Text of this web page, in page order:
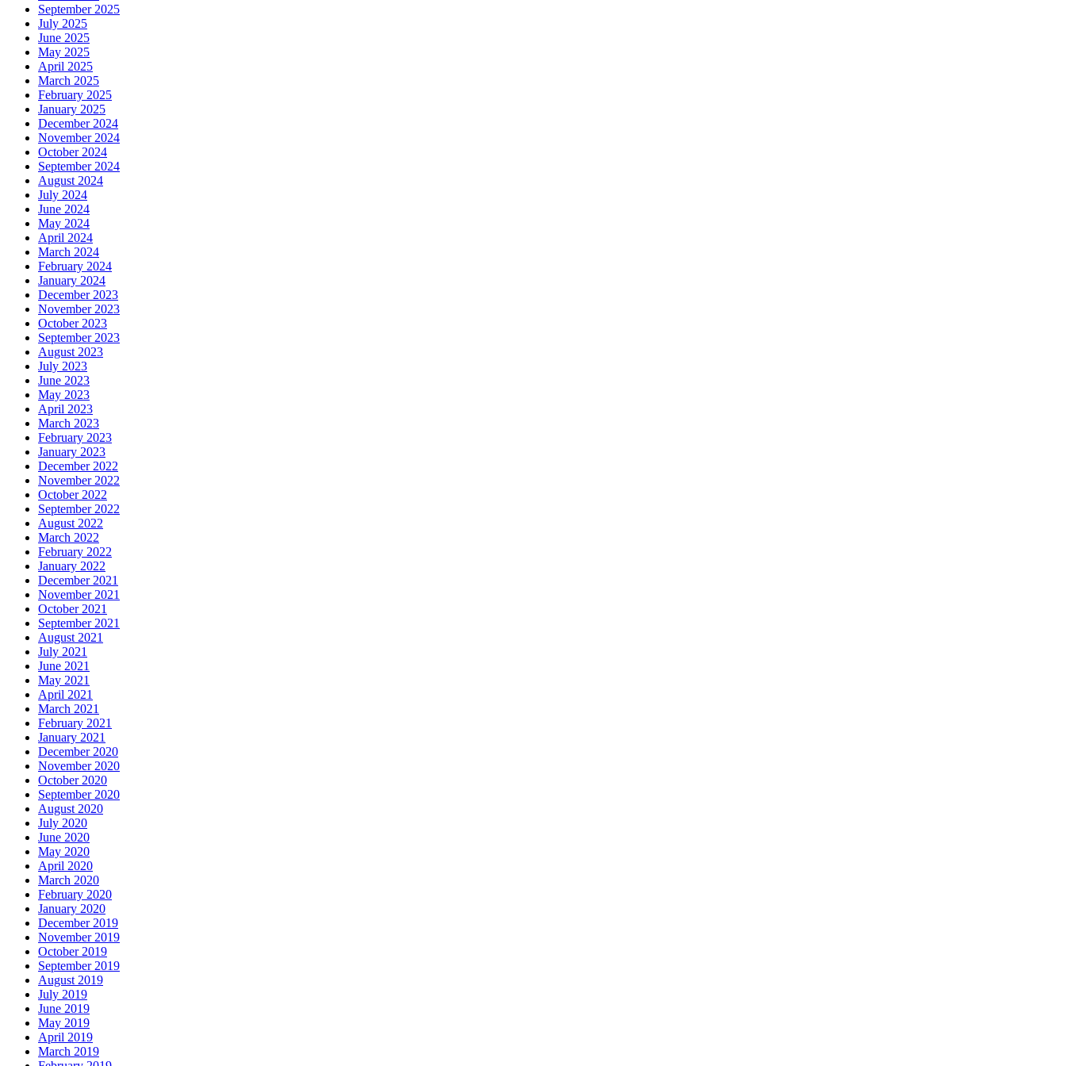
September 2025
July 2025
June 2025
May 2025
April 2025
March 2025
February 2025
January 2025
December 2024
November 2024
October 2024
September 2024
August 2024
July 2024
June 2024
May 2024
April 2024
March 2024
February 2024
January 2024
December 2023
November 2023
October 2023
September 2023
August 2023
July 2023
June 2023
May 2023
April 2023
March 2023
February 2023
January 2023
December 2022
November 2022
October 2022
September 2022
August 2022
March 2022
February 2022
January 2022
December 2021
November 2021
October 2021
September 2021
August 2021
July 2021
June 2021
May 2021
April 2021
March 2021
February 2021
January 2021
December 2020
November 2020
October 2020
September 2020
August 2020
July 2020
June 2020
May 2020
April 2020
March 2020
February 2020
January 2020
December 2019
November 2019
October 2019
September 2019
August 2019
July 2019
June 2019
May 2019
April 2019
March 2019